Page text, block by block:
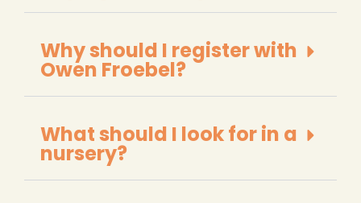
Why should I register with
Owen Froebel?
What should I look for in a
nursery?